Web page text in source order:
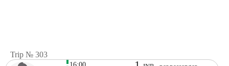
Trip № 303